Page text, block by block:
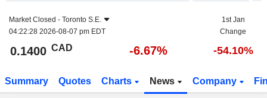
Market Closed - Toronto S.E.
04:22:28 2026-08-07 pm EDT
1st Jan
Change
0.1400 CAD -6.67% -54.10%
Summary Quotes Charts News Company